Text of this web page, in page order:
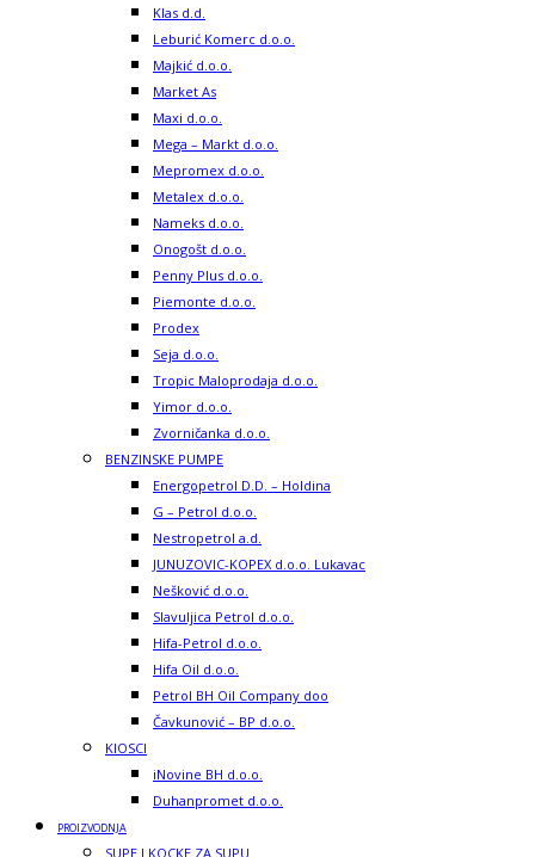
Klas d.d.
Leburić Komerc d.o.o.
Majkić d.o.o.
Market As
Maxi d.o.o.
Mega – Markt d.o.o.
Mepromex d.o.o.
Metalex d.o.o.
Nameks d.o.o.
Onogošt d.o.o.
Penny Plus d.o.o.
Piemonte d.o.o.
Prodex
Seja d.o.o.
Tropic Maloprodaja d.o.o.
Yimor d.o.o.
Zvorničanka d.o.o.
BENZINSKE PUMPE
Energopetrol D.D. – Holdina
G – Petrol d.o.o.
Nestropetrol a.d.
JUNUZOVIC-KOPEX d.o.o. Lukavac
Nešković d.o.o.
Slavuljica Petrol d.o.o.
Hifa-Petrol d.o.o.
Hifa Oil d.o.o.
Petrol BH Oil Company doo
Čavkunović – BP d.o.o.
KIOSCI
iNovine BH d.o.o.
Duhanpromet d.o.o.
PROIZVODNJA
SUPE I KOCKE ZA SUPU